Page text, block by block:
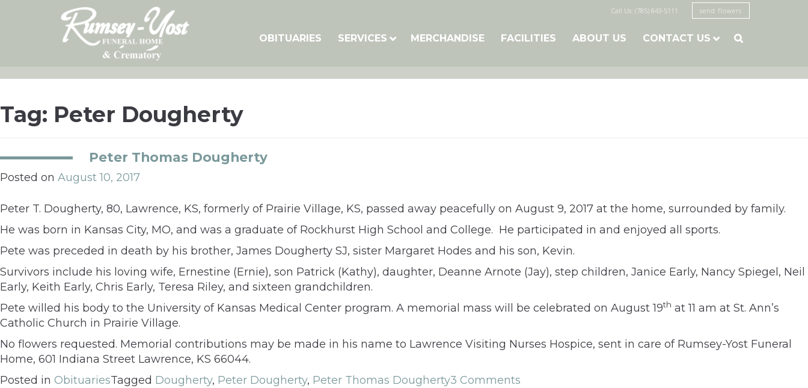
Call Us: (785) 843-5111 send flowers
OBITUARIES SERVICES MERCHANDISE FACILITIES ABOUT US CONTACT US 
Tag: Peter Dougherty
Peter Thomas Dougherty
Posted on August 10, 2017
Peter T. Dougherty, 80, Lawrence, KS, formerly of Prairie Village, KS, passed away peacefully on August 9, 2017 at the home, surrounded by family.
He was born in Kansas City, MO, and was a graduate of Rockhurst High School and College. He participated in and enjoyed all sports.
Pete was preceded in death by his brother, James Dougherty SJ, sister Margaret Hodes and his son, Kevin.
Survivors include his loving wife, Ernestine (Ernie), son Patrick (Kathy), daughter, Deanne Arnote (Jay), step children, Janice Early, Nancy Spiegel, Neil
Early, Keith Early, Chris Early, Teresa Riley, and sixteen grandchildren.
Pete willed his body to the University of Kansas Medical Center program. A memorial mass will be celebrated on August 19th at 11 am at St. Ann’s
Catholic Church in Prairie Village.
No flowers requested. Memorial contributions may be made in his name to Lawrence Visiting Nurses Hospice, sent in care of Rumsey-Yost Funeral
Home, 601 Indiana Street Lawrence, KS 66044.
Posted in ObituariesTagged Dougherty, Peter Dougherty, Peter Thomas Dougherty3 Comments